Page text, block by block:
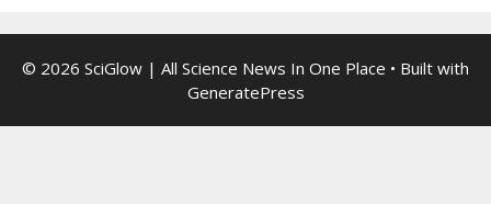
© 2026 SciGlow | All Science News In One Place • Built with
GeneratePress